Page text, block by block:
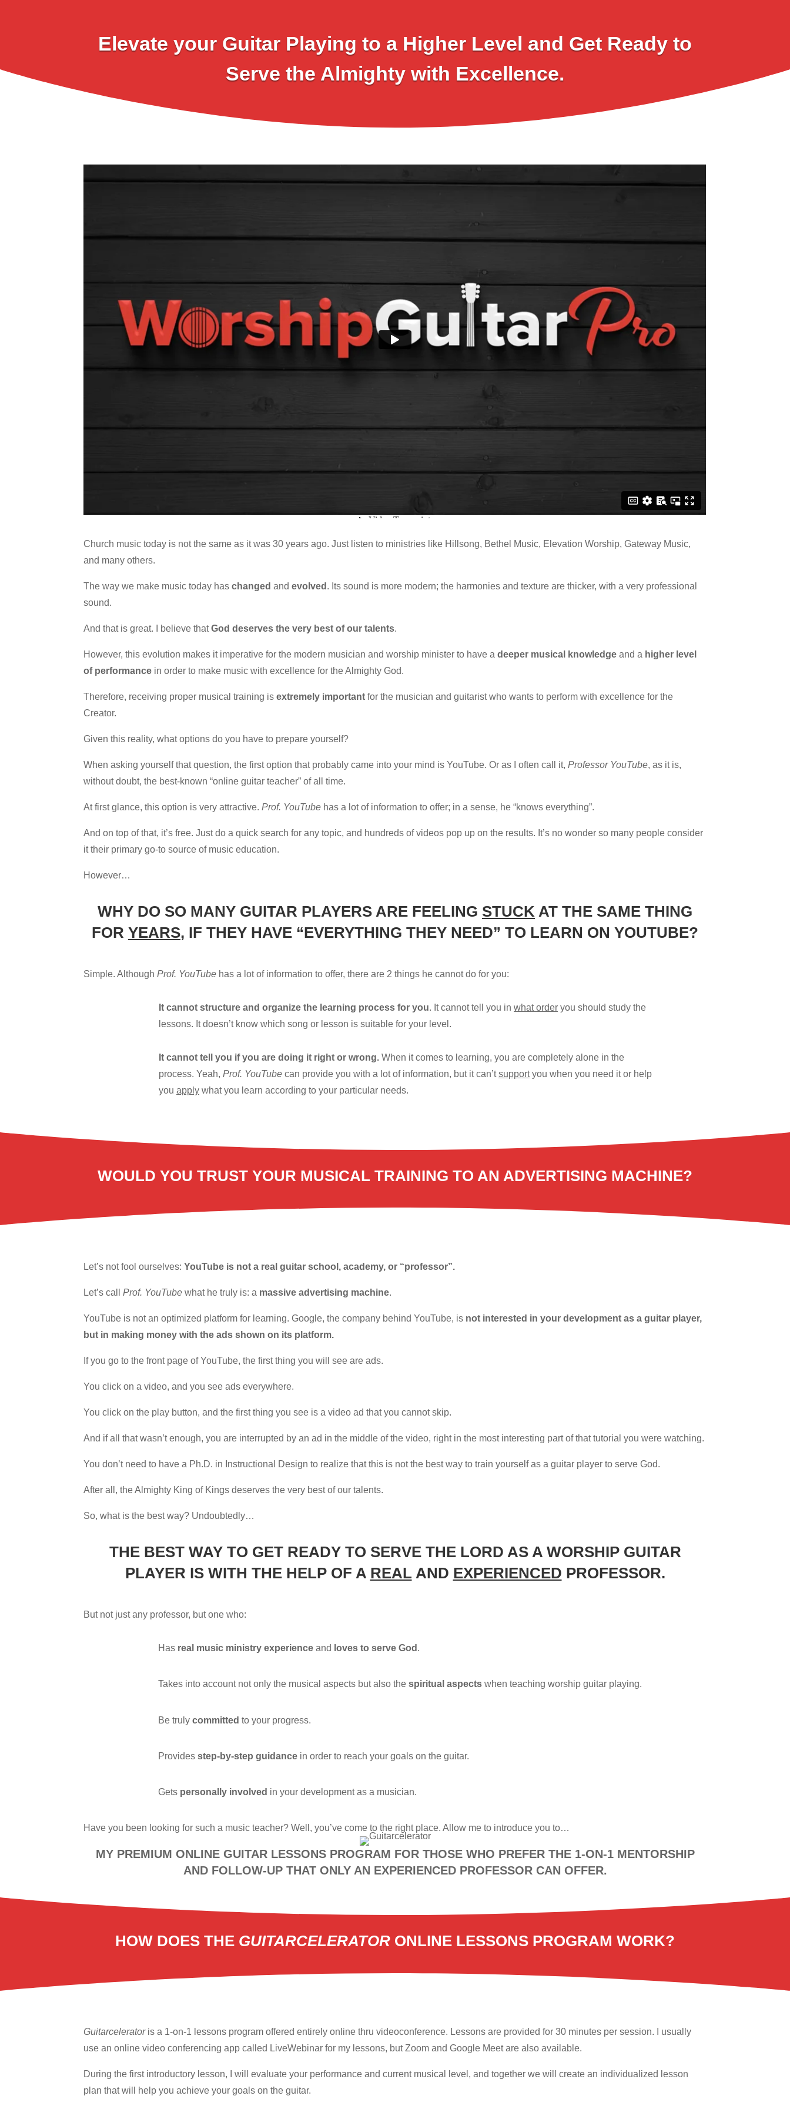
Elevate your Guitar Playing to a Higher Level and Get Ready to
Serve the Almighty with Excellence.
Church music today is not the same as it was 30 years ago. Just listen to ministries like Hillsong, Bethel Music, Elevation Worship, Gateway Music,
and many others.
The way we make music today haschanged andevolved . Its sound is more modern; the harmonies and texture are thicker, with a very professional
sound.
And that is great. I believe thatGod deserves the very best of our talents.
However, this evolution makes it imperative for the modern musician and worship minister to have adeeper musical knowledge and a higher level
of performance in order to make music with excellence for the Almighty God.
Therefore, receiving proper musical training isextremely important for the musician and guitarist who wants to perform with excellence for the
Creator.
Given this reality, what options do you have to prepare yourself?
When asking yourself that question, the first option that probably came into your mind is YouTube. Or as I often call it,Professor YouTube, as it is,
without doubt, the best-known “online guitar teacher” of all time.
At first glance, this option is very attractive.Prof. YouTube has a lot of information to offer; in a sense, he “knows everything”.
And on top of that, it’s free. Just do a quick search for any topic, and hundreds of videos pop up on the results. It’s no wonder so many people consider
it their primary go-to source of music education.
However…
WHY DO SO MANY GUITAR PLAYERS ARE FEELING STUCK AT THE SAME THING
FOR YEARS, IF THEY HAVE “EVERYTHING THEY NEED” TO LEARN ON YOUTUBE?
Simple. AlthoughProf. YouTube has a lot of information to offer, there are 2 things he cannot do for you:
It cannot structure and organize the learning process for you. It cannot tell you in what order you should study the
lessons. It doesn’t know which song or lesson is suitable for your level.
It cannot tell you if you are doing it right or wrong. When it comes to learning, you are completely alone in the
process. Yeah, Prof. YouTube can provide you with a lot of information, but it can’tsupportyou when you need it or help
you apply what you learn according to your particular needs.
WOULD YOU TRUST YOUR MUSICAL TRAINING TO AN ADVERTISING MACHINE?
Let’s not fool ourselves:YouTube is not a real guitar school, academy, or “professor”.
Let’s callProf. YouTube what he truly is: a massive advertising machine.
YouTube is not an optimized platform for learning. Google, the company behind YouTube, is not interested in your development as a guitar player,
but in making money with the ads shown on its platform.
If you go to the front page of YouTube, the first thing you will see are ads.
You click on a video, and you see ads everywhere.
You click on the play button, and the first thing you see is a video ad that you cannot skip.
And if all that wasn’t enough, you are interrupted by an ad in the middle of the video, right in the most interesting part of that tutorial you were watching.
You don’t need to have a Ph.D. in Instructional Design to realize that this is not the best way to train yourself as a guitar player to serve God.
After all, the Almighty King of Kings deserves the very best of our talents.
So, what is the best way? Undoubtedly…
THE BEST WAY TO GET READY TO SERVE THE LORD AS A WORSHIP GUITAR
PLAYER IS WITH THE HELP OF A REAL AND EXPERIENCED PROFESSOR.
But not just any professor, but one who:
Has real music ministry experience and loves to serve God .
Takes into account not only the musical aspects but also the spiritual aspects when teaching worship guitar playing.
Be truly committed to your progress.
Provides step-by-step guidance in order to reach your goals on the guitar.
Gets personally involved in your development as a musician.
Have you been looking for such a music teacher? Well, you’ve come to the right place. Allow me to introduce you to…
MY PREMIUM ONLINE GUITAR LESSONS PROGRAM FOR THOSE WHO PREFER THE 1-ON-1 MENTORSHIP
AND FOLLOW-UP THAT ONLY AN EXPERIENCED PROFESSOR CAN OFFER.
HOW DOES THE GUITARCELERATOR ONLINE LESSONS PROGRAM WORK?
Guitarceleratoris a 1-on-1 lessons program offered entirely online thru videoconference. Lessons are provided for 30 minutes per session. I usually
use an online video conferencing app called LiveWebinar for my lessons, but Zoom and Google Meet are also available.
During the first introductory lesson, I will evaluate your performance and current musical level, and together we will create an individualized lesson
plan that will help you achieve your goals on the guitar.